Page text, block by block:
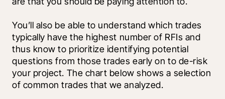
You’ll also be able to understand which trades
typically have the highest number of RFIs and
thus know to prioritize identifying potential
questions from those trades early on to de-risk
your project. The chart below shows a selection
of common trades that we analyzed.